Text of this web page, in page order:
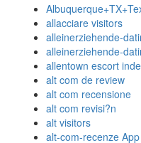
allacciare visitors
alleinerziehende-
alleinerziehende-
allentown escort
alt com de review
alt com recensione
alt com revisi?n
alt visitors
alt-com-recenze App